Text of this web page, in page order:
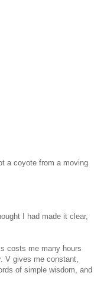
a coyote from a moving
I had made it clear,
costs me many hours
V gives me constant,
of simple wisdom, and